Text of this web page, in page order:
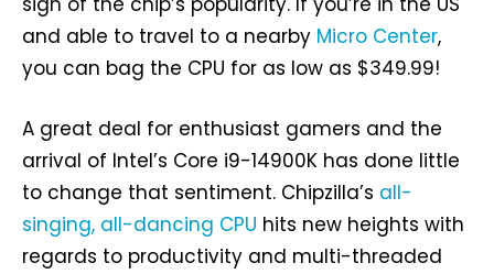
and able to travel to a nearby Micro Center,
you can bag the CPU for as low as $349.99!
A great deal for enthusiast gamers and the
arrival of Intel’s Core i9-14900K has done little
to change that sentiment. Chipzilla’s all-
singing, all-dancing CPU hits new heights with
regards to productivity and multi-threaded